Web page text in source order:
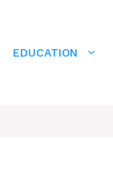
EDUCATION